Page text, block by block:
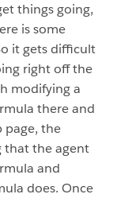
things going,
is some
it gets difficult
right off the
modifying a
there and
page, the
that the agent
and
does. Once